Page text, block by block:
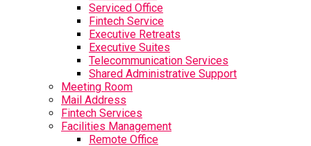
Serviced Office
Fintech Service
Executive Retreats
Executive Suites
Telecommunication Services
Shared Administrative Support
Meeting Room
Mail Address
Fintech Services
Facilities Management
Remote Office